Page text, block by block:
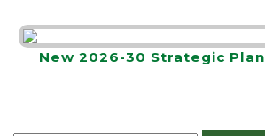
New 2026-30 Strategic Plan